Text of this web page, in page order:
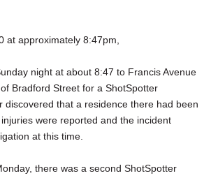
at approximately 8:47pm,
night at about 8:47 to Francis Avenue
Bradford Street for a ShotSpotter
discovered that a residence there had been
were reported and the incident
at this time.
there was a second ShotSpotter